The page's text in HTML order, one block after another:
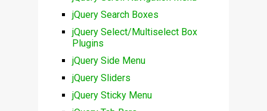
jQuery Search Boxes
jQuery Select/Multiselect Box
Plugins
jQuery Side Menu
jQuery Sliders
jQuery Sticky Menu